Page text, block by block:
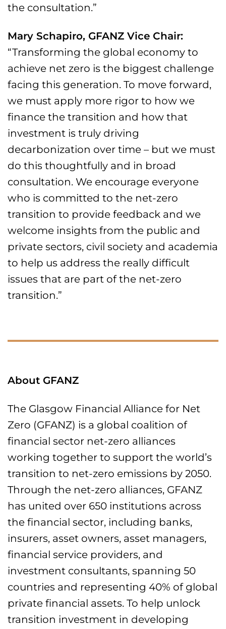
the consultation.”
Mary Schapiro, GFANZ Vice Chair:
“Transforming the global economy to
achieve net zero is the biggest challenge
facing this generation. To move forward,
we must apply more rigor to how we
finance the transition and how that
investment is truly driving
decarbonization over time – but we must
do this thoughtfully and in broad
consultation. We encourage everyone
who is committed to the net-zero
transition to provide feedback and we
welcome insights from the public and
private sectors, civil society and academia
to help us address the really difficult
issues that are part of the net-zero
transition.”
About GFANZ
The Glasgow Financial Alliance for Net
Zero (GFANZ) is a global coalition of
financial sector net-zero alliances
working together to support the world’s
transition to net-zero emissions by 2050.
Through the net-zero alliances, GFANZ
has united over 650 institutions across
the financial sector, including banks,
insurers, asset owners, asset managers,
financial service providers, and
investment consultants, spanning 50
countries and representing 40% of global
private financial assets. To help unlock
transition investment in developing